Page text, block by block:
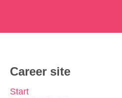
Career site
Start